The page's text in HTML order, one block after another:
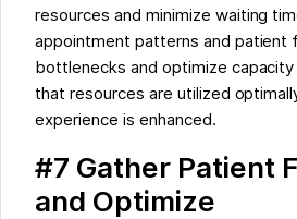
resources and minimize waiting
appointment patterns and patient
bottlenecks and optimize capacity
that resources are utilized
experience is enhanced.
#7 Gather Patient
and Optimize